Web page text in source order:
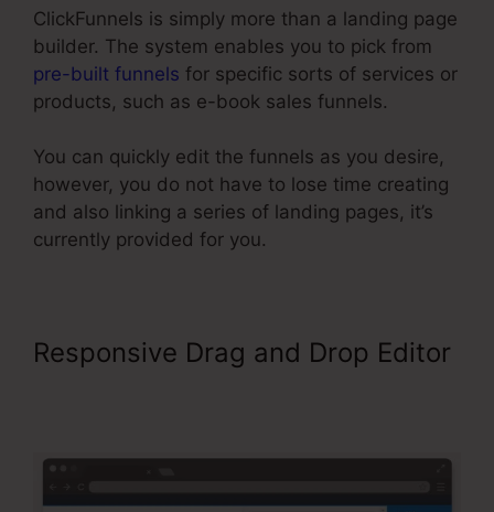
ClickFunnels is simply more than a landing page
builder. The system enables you to pick from
pre-built funnels for specific sorts of services or
products, such as e-book sales funnels.
You can quickly edit the funnels as you desire,
however, you do not have to lose time creating
and also linking a series of landing pages, it’s
currently provided for you.
Responsive Drag and Drop Editor